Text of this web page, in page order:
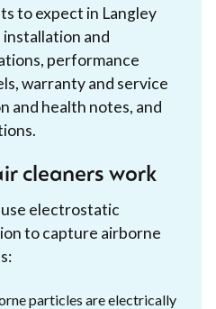
to expect in Langley
installation and
performance
warranty and service
and health notes, and
cleaners work
electrostatic
to capture airborne
particles are electrically